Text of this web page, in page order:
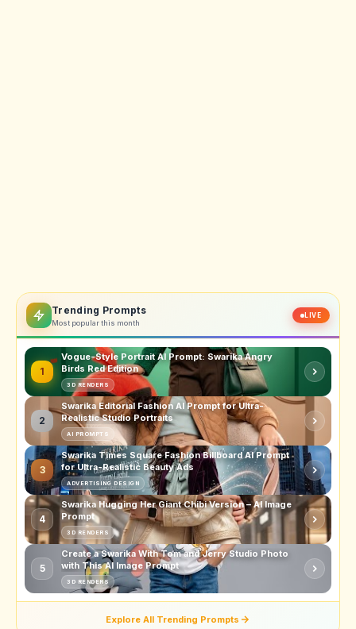
Trending Prompts
Most popular this month
LIVE
1
Vogue-Style Portrait AI Prompt: Swarika Angry
Birds Red Edition
3D RENDERS
2
Swarika Editorial Fashion AI Prompt for Ultra-
Realistic Studio Portraits
AI PROMPTS
3
Swarika Times Square Fashion Billboard AI Prompt
for Ultra-Realistic Beauty Ads
ADVERTISING DESIGN
4
Swarika Hugging Her Giant Chibi Version – AI Image
Prompt
3D RENDERS
5
Create a Swarika With Tom and Jerry Studio Photo
with This AI Image Prompt
3D RENDERS
Explore All Trending Prompts